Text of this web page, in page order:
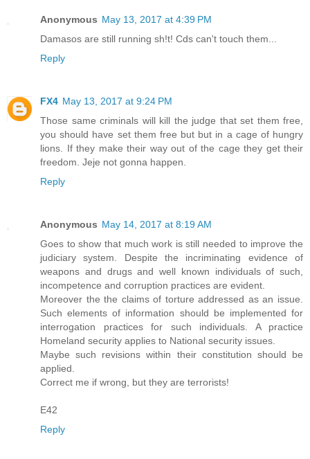
Anonymous May 13, 2017 at 4:39 PM
Damasos are still running sh!t! Cds can't touch them...
Reply
FX4 May 13, 2017 at 9:24 PM
Those same criminals will kill the judge that set them free,
you should have set them free but but in a cage of hungry
lions. If they make their way out of the cage they get their
freedom. Jeje not gonna happen.
Reply
Anonymous May 14, 2017 at 8:19 AM
Goes to show that much work is still needed to improve the
judiciary system. Despite the incriminating evidence of
weapons and drugs and well known individuals of such,
incompetence and corruption practices are evident.
Moreover the the claims of torture addressed as an issue.
Such elements of information should be implemented for
interrogation practices for such individuals. A practice
Homeland security applies to National security issues.
Maybe such revisions within their constitution should be
applied.
Correct me if wrong, but they are terrorists!
E42
Reply